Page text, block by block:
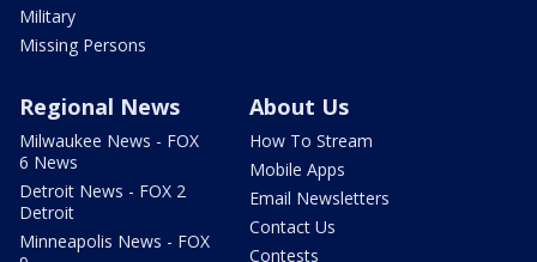
Military
Missing Persons
Regional News
Milwaukee News - FOX
6 News
Detroit News - FOX 2
Detroit
Minneapolis News - FOX
About Us
How To Stream
Mobile Apps
Email Newsletters
Contact Us
Contests